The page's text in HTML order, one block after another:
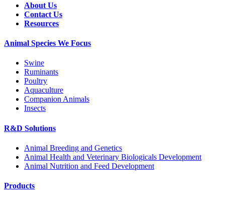
About Us
Contact Us
Resources
Animal Species We Focus
Swine
Ruminants
Poultry
Aquaculture
Companion Animals
Insects
R&D Solutions
Animal Breeding and Genetics
Animal Health and Veterinary Biologicals Development
Animal Nutrition and Feed Development
Products